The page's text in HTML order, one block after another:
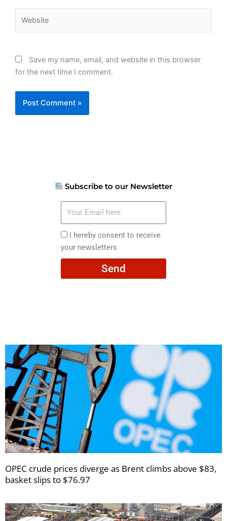
Save my name, email, and website in this browser
for the next time I comment.
Subscribe to our Newsletter
here
I
hereby
consent
I hereby consent to receive
your newsletters
Send
OPEC crude prices diverge as Brent climbs above $83,
basket slips to $76.97